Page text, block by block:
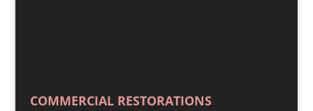
COMMERCIAL RESTORATIONS